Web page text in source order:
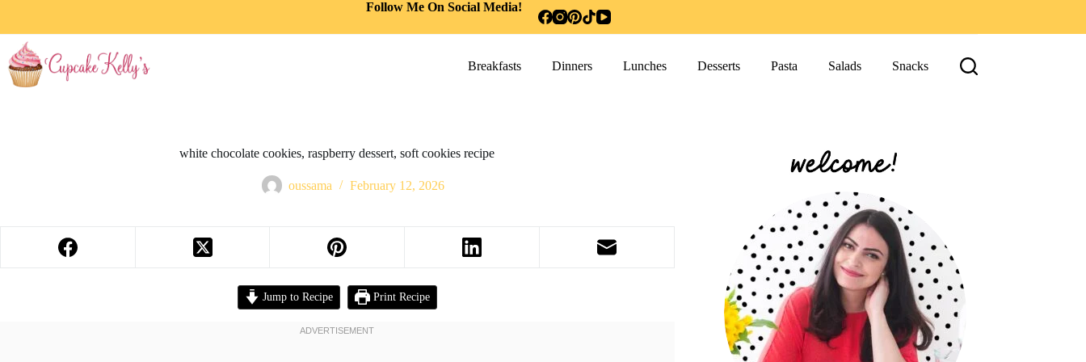
Follow Me On Social Media!
Breakfasts Dinners Lunches Desserts Pasta Salads Snacks
white chocolate cookies, raspberry dessert, soft cookies recipe
oussama February 12, 2026
Jump to Recipe Print Recipe